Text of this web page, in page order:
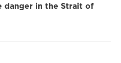
danger in the Strait of